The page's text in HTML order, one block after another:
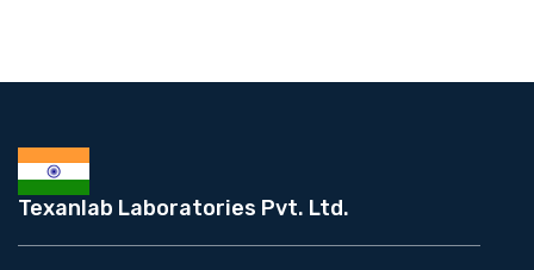
Texanlab Laboratories Pvt. Ltd.